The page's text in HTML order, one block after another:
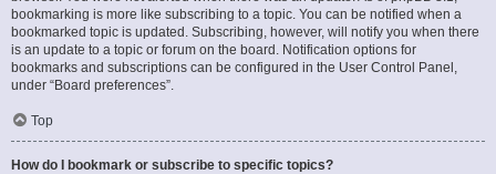
bookmarking is more like subscribing to a topic. You can be notified when a
bookmarked topic is updated. Subscribing, however, will notify you when there
is an update to a topic or forum on the board. Notification options for
bookmarks and subscriptions can be configured in the User Control Panel,
under “Board preferences”.
Top
How do I bookmark or subscribe to specific topics?